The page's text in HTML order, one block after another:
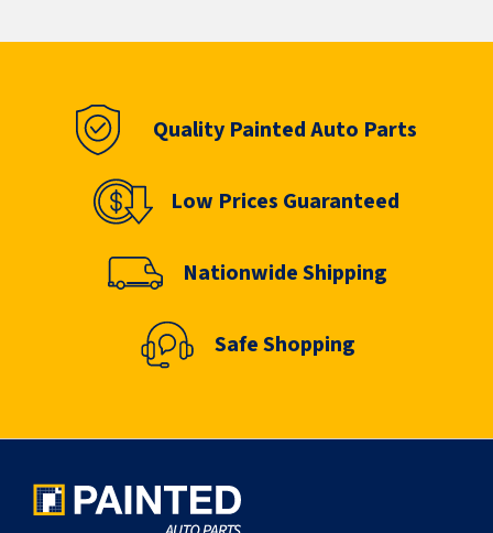
Quality Painted Auto Parts
Low Prices Guaranteed
Nationwide Shipping
Safe Shopping